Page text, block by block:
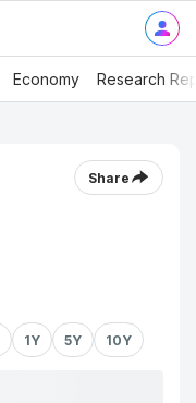
Economy Research
Share
1Y 5Y 10Y